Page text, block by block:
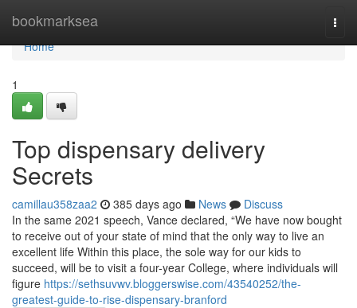
bookmarksea
Home
Home
1
Top dispensary delivery
Secrets
camillau358zaa2 385 days ago News
Discuss
In the same 2021 speech, Vance declared, “We have now bought
to receive out of your state of mind that the only way to live an
excellent life Within this place, the sole way for our kids to
succeed, will be to visit a four-year College, where individuals will
figure https://sethsuvwv.bloggerswise.com/43540252/the-
greatest-guide-to-rise-dispensary-branford